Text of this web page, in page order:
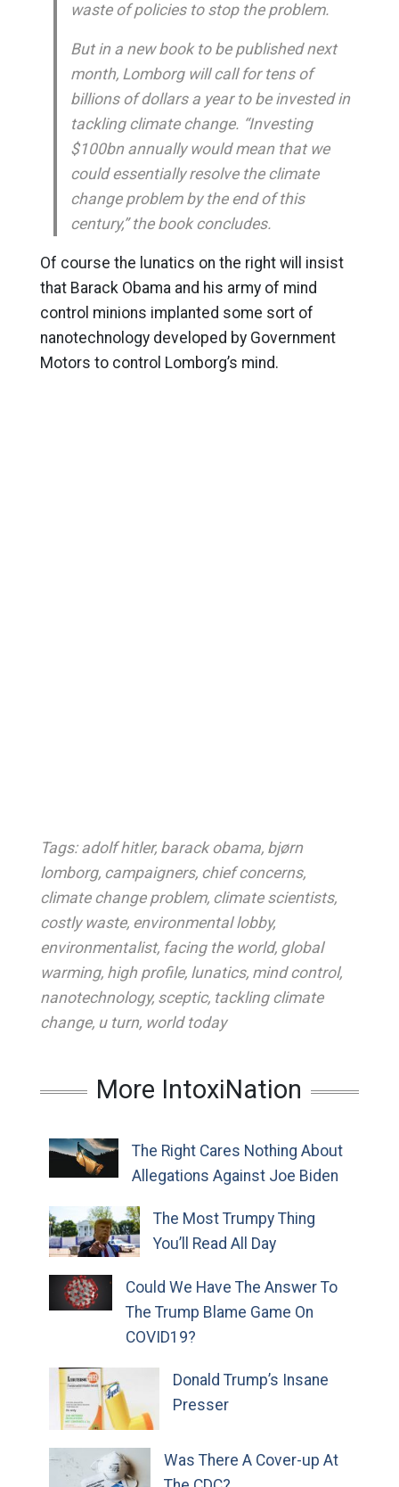
waste of policies to stop the problem.
But in a new book to be published next
month, Lomborg will call for tens of
billions of dollars a year to be invested in
tackling climate change. “Investing
$100bn annually would mean that we
could essentially resolve the climate
change problem by the end of this
century,” the book concludes.
Of course the lunatics on the right will insist
that Barack Obama and his army of mind
control minions implanted some sort of
nanotechnology developed by Government
Motors to control Lomborg’s mind.
Tags: adolf hitler, barack obama, bjørn
lomborg, campaigners, chief concerns,
climate change problem, climate scientists,
costly waste, environmental lobby,
environmentalist, facing the world, global
warming, high profile, lunatics, mind control,
nanotechnology, sceptic, tackling climate
change, u turn, world today
More IntoxiNation
The Right Cares Nothing About
Allegations Against Joe Biden
The Most Trumpy Thing
You’ll Read All Day
Could We Have The Answer To
The Trump Blame Game On
COVID19?
Donald Trump’s Insane
Presser
Was There A Cover-up At